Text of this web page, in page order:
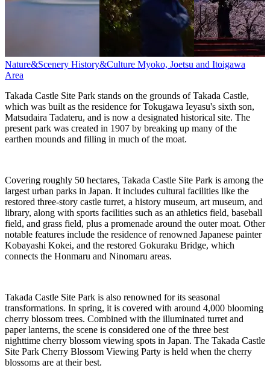
Nature&Scenery History&Culture Myoko, Joetsu and Itoigawa
Area
Takada Castle Site Park stands on the grounds of Takada Castle,
which was built as the residence for Tokugawa Ieyasu's sixth son,
Matsudaira Tadateru, and is now a designated historical site. The
present park was created in 1907 by breaking up many of the
earthen mounds and filling in much of the moat.
Covering roughly 50 hectares, Takada Castle Site Park is among the
largest urban parks in Japan. It includes cultural facilities like the
restored three-story castle turret, a history museum, art museum, and
library, along with sports facilities such as an athletics field, baseball
field, and grass field, plus a promenade around the outer moat. Other
notable features include the residence of renowned Japanese painter
Kobayashi Kokei, and the restored Gokuraku Bridge, which
connects the Honmaru and Ninomaru areas.
Takada Castle Site Park is also renowned for its seasonal
transformations. In spring, it is covered with around 4,000 blooming
cherry blossom trees. Combined with the illuminated turret and
paper lanterns, the scene is considered one of the three best
nighttime cherry blossom viewing spots in Japan. The Takada Castle
Site Park Cherry Blossom Viewing Party is held when the cherry
blossoms are at their best.